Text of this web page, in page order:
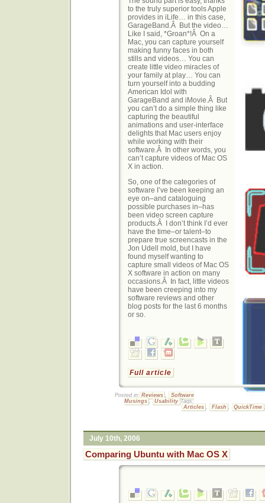
to the truly superior tools Apple
provides in iLife… in this case,
GarageBand.Â But the video…
Like I said, *Groan*!Â On a
Mac, you can capture yourself
making funny faces in both
stills and videos… You can
create little video miracles of
your family at play… You can
turn yourself into a budding
American Idol with
GarageBand and iMovie.Â But
you can’t do a simple thing like
capturing the beautiful
animations and user-interface
delights that Mac users enjoy
while working with their
software.Â In other words, you
can’t capture videos of Mac OS
X in action.
So, one of the categories of
software I’ve been keeping an
eye on–and cataloguing
possible purchases in–has
been video screen capture
products.Â I don’t think I’d ever
have the time–or talent–to
prepare true screencasts in the
Jon Udell mold, but I have
found myself wanting to
capture small videos of Mac OS
X software in action on many
occasions.Â In fact, little videos
have been creeping into my
software reviews and other
blog posts for the last 6 months
or so.
Full article
Posted in: Reviews ,
Software
Musings , Usability Tags:
Articles , Flash , QuickTime
July 10th, 2006
Comparing Ubuntu with Mac OS X